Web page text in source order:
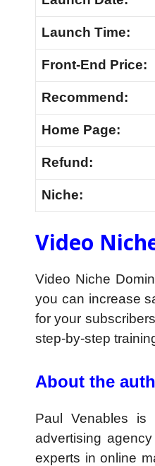
Launch Time:
Front-End Price:
Recommend:
Home Page:
Refund:
Niche:
Video
Video Niche
you can increase
for your
step-by-step
About the
Paul Venables is
advertising
experts in online